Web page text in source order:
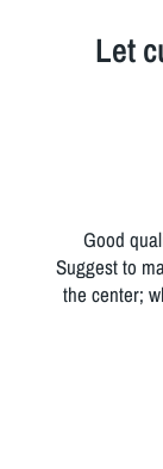
Let
Good
Suggest to
the center;